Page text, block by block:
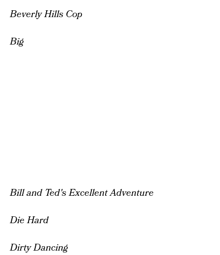
Beverly Hills Cop
Big
Bill and Ted's Excellent Adventure
Die Hard
Dirty Dancing